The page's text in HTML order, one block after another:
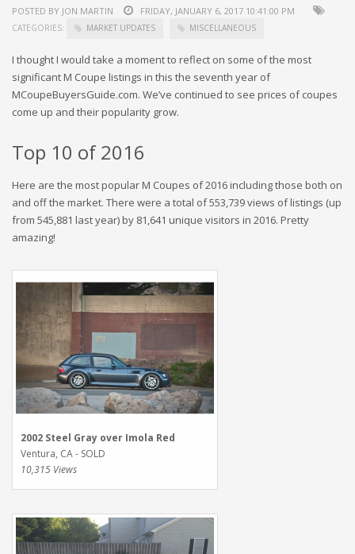
POSTED BY JON MARTIN FRIDAY, JANUARY 6, 2017 10:41:00 PM
CATEGORIES: MARKET UPDATES MISCELLANEOUS
I thought I would take a moment to reflect on some of the most
significant M Coupe listings in this the seventh year of
MCoupeBuyersGuide.com. We’ve continued to see prices of coupes
come up and their popularity grow.
Top 10 of 2016
Here are the most popular M Coupes of 2016 including those both on
and off the market. There were a total of 553,739 views of listings (up
from 545,881 last year) by 81,641 unique visitors in 2016. Pretty
amazing!
2002 Steel Gray over Imola Red
Ventura, CA - SOLD
10,315 Views